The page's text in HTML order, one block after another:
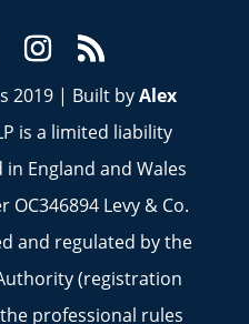
2019 | Built byAlex
is a limited liability
England and Wales
Levy & Co.
and regulated by the
(registration
professional rules